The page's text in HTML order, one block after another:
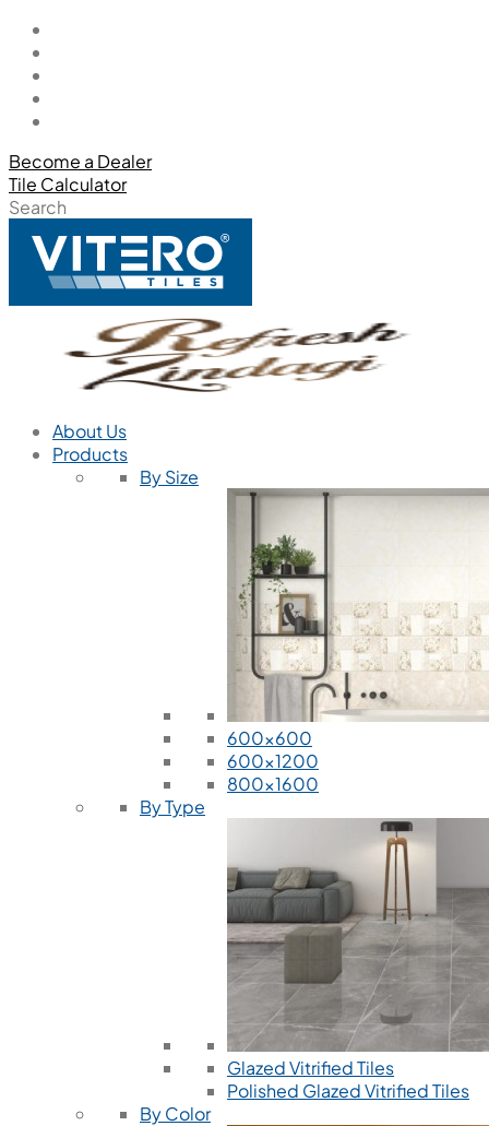
Become a Dealer
Tile Calculator
Search
About Us
Products
By Size
600x600
600x1200
800x1600
By Type
Glazed Vitrified Tiles
Polished Glazed Vitrified Tiles
By Color